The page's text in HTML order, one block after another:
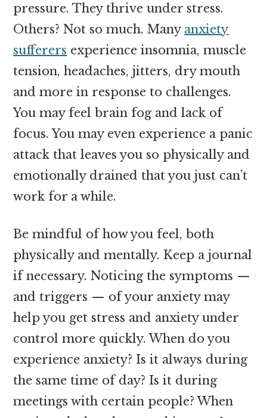
pressure. They thrive under stress.
Others? Not so much. Many anxiety
sufferers experience insomnia, muscle
tension, headaches, jitters, dry mouth
and more in response to challenges.
You may feel brain fog and lack of
focus. You may even experience a panic
attack that leaves you so physically and
emotionally drained that you just can’t
work for a while.
Be mindful of how you feel, both
physically and mentally. Keep a journal
if necessary. Noticing the symptoms —
and triggers — of your anxiety may
help you get stress and anxiety under
control more quickly. When do you
experience anxiety? Is it always during
the same time of day? Is it during
meetings with certain people? When